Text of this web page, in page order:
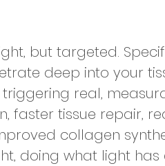
but targeted.
deep into your
real,
faster tissue repair,
collagen
doing what light